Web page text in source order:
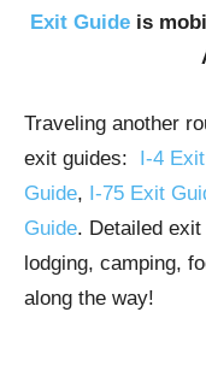
Exit Guide is
Traveling another
exit guides: I-4
Guide, I-75 Exit
Guide. Detailed
lodging, camping,
along the way!